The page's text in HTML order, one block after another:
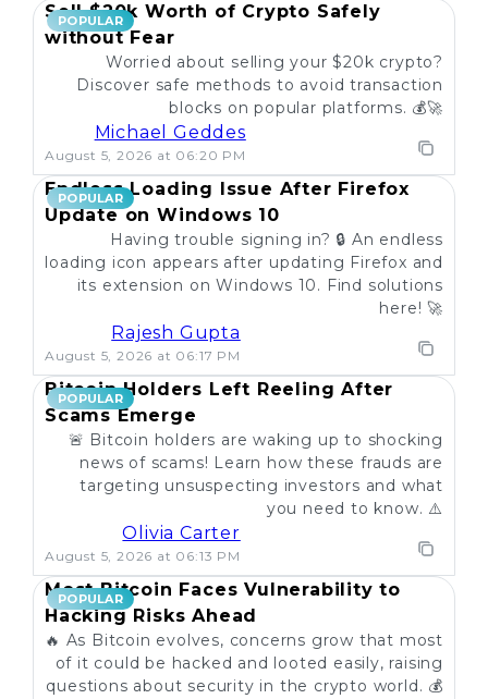
POPULAR
Sell $20k Worth of Crypto Safely
without Fear
Worried about selling your $20k crypto?
Discover safe methods to avoid transaction
blocks on popular platforms. 💰🚀
Michael Geddes
August 5, 2026 at 06:20 PM
POPULAR
Endless Loading Issue After Firefox
Update on Windows 10
Having trouble signing in? 🔒 An endless
loading icon appears after updating Firefox and
its extension on Windows 10. Find solutions
here! 🚀
Rajesh Gupta
August 5, 2026 at 06:17 PM
POPULAR
Bitcoin Holders Left Reeling After
Scams Emerge
🚨 Bitcoin holders are waking up to shocking
news of scams! Learn how these frauds are
targeting unsuspecting investors and what
you need to know. ⚠️
Olivia Carter
August 5, 2026 at 06:13 PM
POPULAR
Most Bitcoin Faces Vulnerability to
Hacking Risks Ahead
🔥 As Bitcoin evolves, concerns grow that most
of it could be hacked and looted easily, raising
questions about security in the crypto world. 💰